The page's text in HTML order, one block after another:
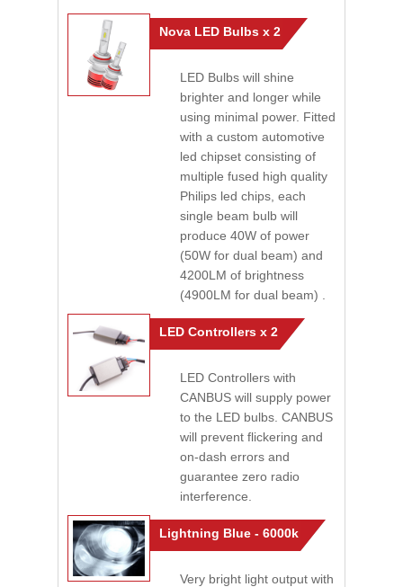
Nova LED Bulbs x 2
LED Bulbs will shine
brighter and longer while
using minimal power. Fitted
with a custom automotive
led chipset consisting of
multiple fused high quality
Philips led chips, each
single beam bulb will
produce 40W of power
(50W for dual beam) and
4200LM of brightness
(4900LM for dual beam) .
LED Controllers x 2
LED Controllers with
CANBUS will supply power
to the LED bulbs. CANBUS
will prevent flickering and
on-dash errors and
guarantee zero radio
interference.
Lightning Blue - 6000k
Very bright light output with